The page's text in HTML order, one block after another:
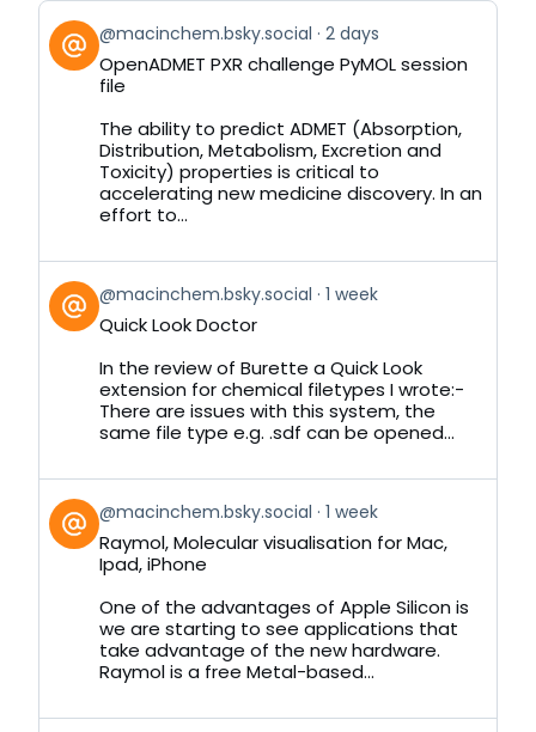
View
post
by
Bluesky
@macinchem.bsky.social 2 days
OpenADMET PXR challenge PyMOL session
file
The ability to predict ADMET (Absorption,
Distribution, Metabolism, Excretion and
Toxicity) properties is critical to
accelerating new medicine discovery. In an
effort to...
View
post
by
Bluesky
@macinchem.bsky.social 1 week
Quick Look Doctor
In the review of Burette a Quick Look
extension for chemical filetypes I wrote:-
There are issues with this system, the
same file type e.g. .sdf can be opened...
View
post
by
Bluesky
@macinchem.bsky.social 1 week
Raymol, Molecular visualisation for Mac,
Ipad, iPhone
One of the advantages of Apple Silicon is
we are starting to see applications that
take advantage of the new hardware.
Raymol is a free Metal-based...